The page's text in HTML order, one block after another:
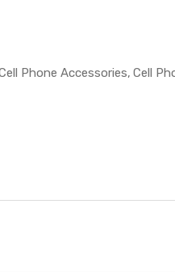
Phone Accessories Cell